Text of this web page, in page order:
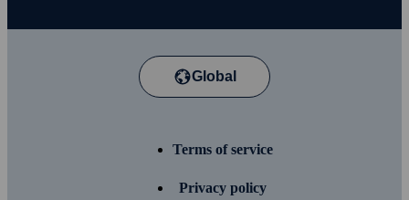
Global
Terms of service
Privacy policy